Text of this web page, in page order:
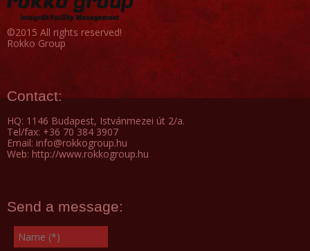
©2015 All rights reserved!
Rokko Group
Contact:
HQ: 1146 Budapest, Istvánmezei út 2/a.
Tel/fax: +36 70 384 3907
Email: info@rokkogroup.hu
Web: http://www.rokkogroup.hu
Send a message: